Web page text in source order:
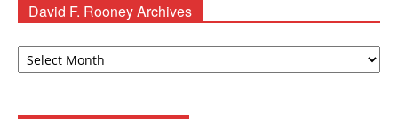
David F. Rooney Archives
David